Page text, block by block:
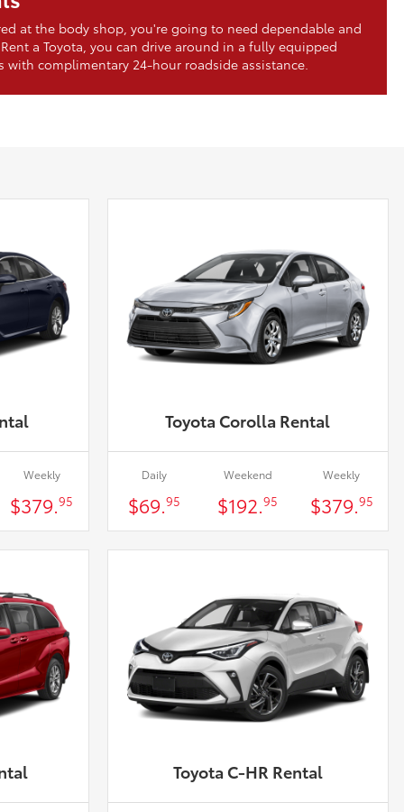
at the body shop, you're going to need dependable and
a Toyota, you can drive around in a fully equipped
with complimentary 24-hour roadside assistance.
Weekly
$379.95
Toyota Corolla Rental
Daily
$69. 95
Weekend
$192.95
Weekly
$379. 95
Toyota C-HR Rental